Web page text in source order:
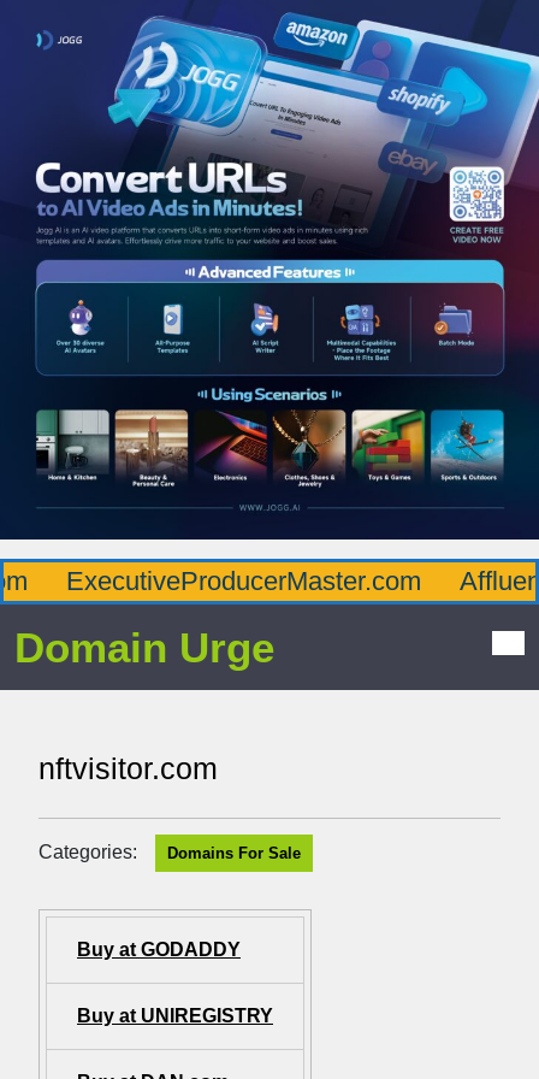
ExecutiveProducerMaster.com
Domain Urge
nftvisitor.com
Categories: Domains For Sale
Buy at GODADDY
Buy at UNIREGISTRY